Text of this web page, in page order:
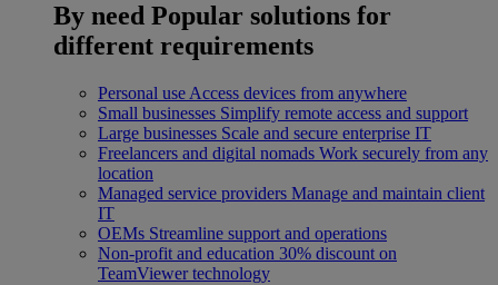
By need Popular solutions for
different requirements
Personal use Access devices from anywhere
Small businesses Simplify remote access and support
Large businesses Scale and secure enterprise IT
Freelancers and digital nomads Work securely from any
location
Managed service providers Manage and maintain client
IT
OEMs Streamline support and operations
Non-profit and education 30% discount on
TeamViewer technology